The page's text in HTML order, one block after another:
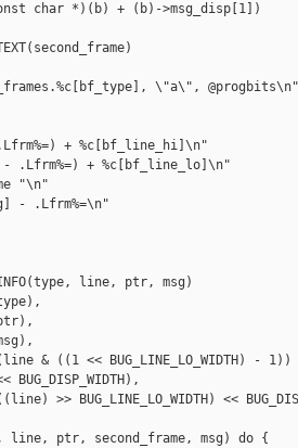
char *)(b) + (b)->msg_disp[1])
\"a\",
.Lfrm%=) + %c[bf_line_hi]\n"
- .Lfrm%=) + %c[bf_line_lo]\n"
"\n"
- .Lfrm%=\n"
line, ptr, msg)
(type),
(msg),
& ((1 <<
BUG_LINE_LO_WIDTH) <<
line, ptr, second_frame, msg)